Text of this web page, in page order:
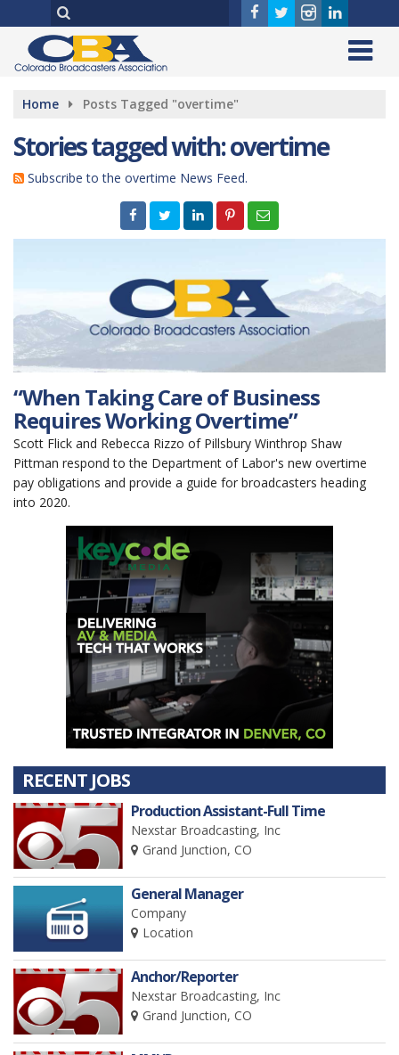
Home Posts Tagged "overtime"
Stories tagged with: overtime
Subscribe to the overtime News Feed.
“When Taking Care of Business
Requires Working Overtime”
Scott Flick and Rebecca Rizzo of Pillsbury Winthrop Shaw
Pittman respond to the Department of Labor's new overtime
pay obligations and provide a guide for broadcasters heading
into 2020.
RECENT JOBS
Production Assistant-Full Time
Nexstar Broadcasting, Inc
Grand Junction, CO
General Manager
Company
Location
Anchor/Reporter
Nexstar Broadcasting, Inc
Grand Junction, CO